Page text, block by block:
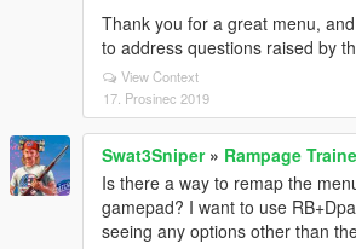
Thank you for a great menu,
to address questions raised by
View Context
17. Prosinec 2019
Swat3Sniper» Rampage
Is there a way to remap the
gamepad? I want to use
seeing any options other than